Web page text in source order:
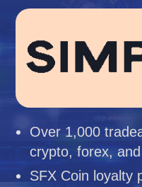
Over 1,000
crypto, forex,
SFX Coin loyalty